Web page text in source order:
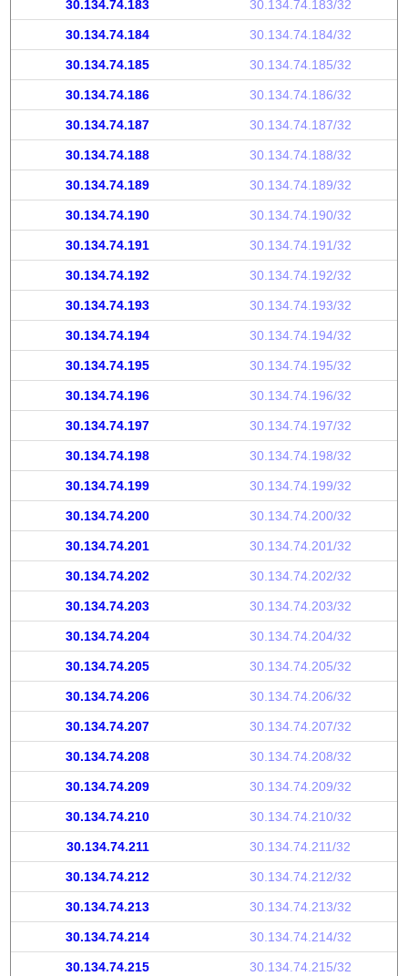
30.134.74.183 30.134.74.183/32
30.134.74.184 30.134.74.184/32
30.134.74.185 30.134.74.185/32
30.134.74.186 30.134.74.186/32
30.134.74.187 30.134.74.187/32
30.134.74.188 30.134.74.188/32
30.134.74.189 30.134.74.189/32
30.134.74.190 30.134.74.190/32
30.134.74.191 30.134.74.191/32
30.134.74.192 30.134.74.192/32
30.134.74.193 30.134.74.193/32
30.134.74.194 30.134.74.194/32
30.134.74.195 30.134.74.195/32
30.134.74.196 30.134.74.196/32
30.134.74.197 30.134.74.197/32
30.134.74.198 30.134.74.198/32
30.134.74.199 30.134.74.199/32
30.134.74.200 30.134.74.200/32
30.134.74.201 30.134.74.201/32
30.134.74.202 30.134.74.202/32
30.134.74.203 30.134.74.203/32
30.134.74.204 30.134.74.204/32
30.134.74.205 30.134.74.205/32
30.134.74.206 30.134.74.206/32
30.134.74.207 30.134.74.207/32
30.134.74.208 30.134.74.208/32
30.134.74.209 30.134.74.209/32
30.134.74.210 30.134.74.210/32
30.134.74.211 30.134.74.211/32
30.134.74.212 30.134.74.212/32
30.134.74.213 30.134.74.213/32
30.134.74.214 30.134.74.214/32
30.134.74.215 30.134.74.215/32